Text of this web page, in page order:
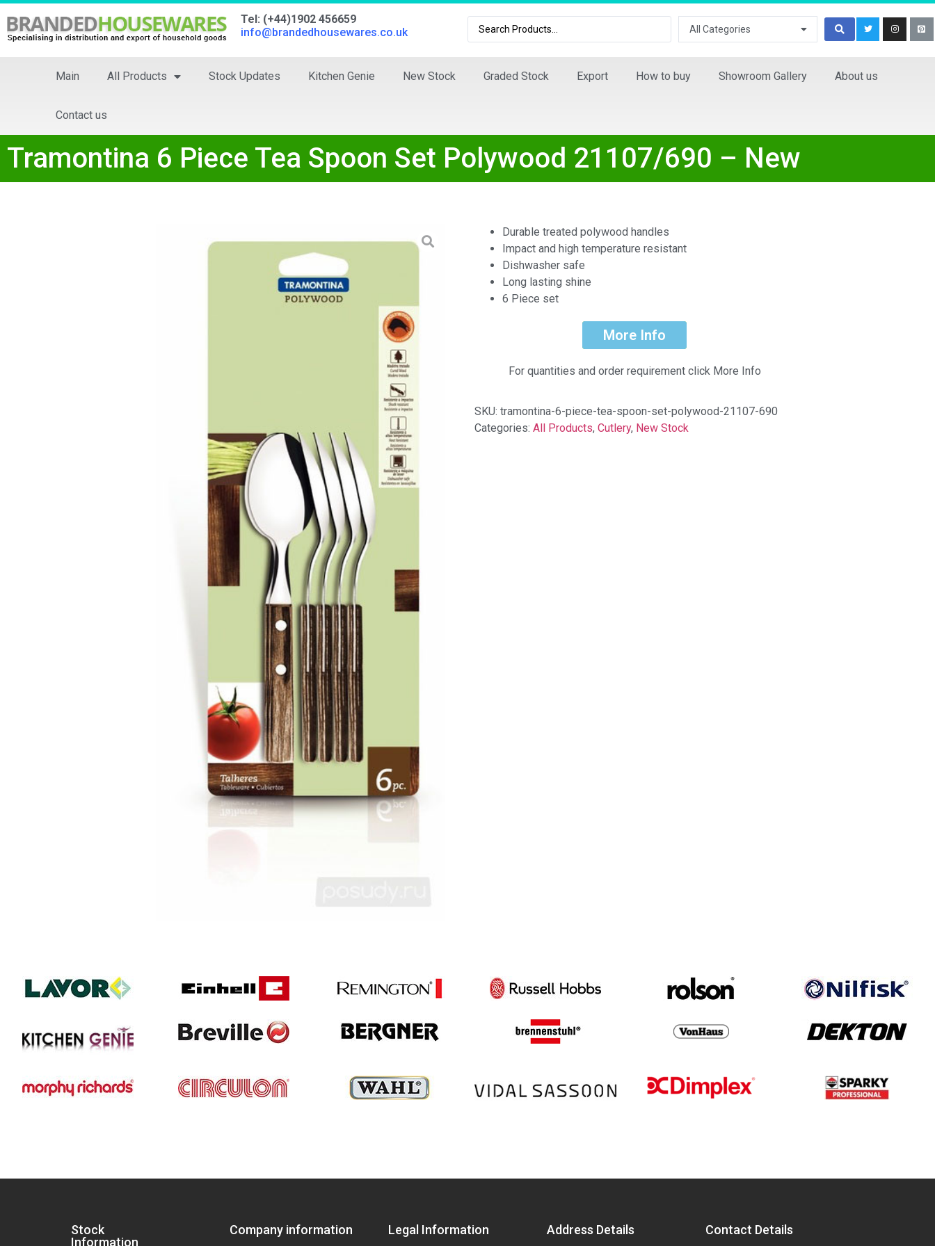
Tel: (+44)1902 456659
info@brandedhousewares.co.uk
All Categories
Main All Products Stock Updates Kitchen Genie New Stock Graded Stock Export How to buy Showroom Gallery About us
Contact us
Tramontina 6 Piece Tea Spoon Set Polywood 21107/690 – New
Durable treated polywood handles
Impact and high temperature resistant
Dishwasher safe
Long lasting shine
6 Piece set
More Info
For quantities and order requirement click More Info
SKU: tramontina-6-piece-tea-spoon-set-polywood-21107-690
Categories: All Products, Cutlery, New Stock
Stock
Information
Company information Legal Information Address Details Contact Details